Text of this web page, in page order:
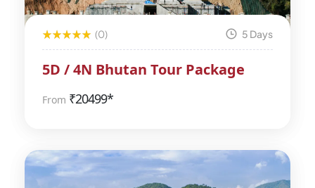
(0) 5 Days
5D / 4N Bhutan Tour Package
From ₹20499*